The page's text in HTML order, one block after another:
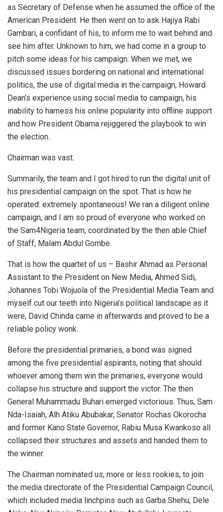
as Secretary of Defense when he assumed the office of the
American President. He then went on to ask Hajiya Rabi
Gambari, a confidant of his, to inform me to wait behind and
see him after. Unknown to him, we had come in a group to
pitch some ideas for his campaign. When we met, we
discussed issues bordering on national and international
politics, the use of digital media in the campaign, Howard
Dean’s experience using social media to campaign, his
inability to harness his online popularity into offline support
and how President Obama rejiggered the playbook to win
the election.
Chairman was vast.
Summarily, the team and I got hired to run the digital unit of
his presidential campaign on the spot. That is how he
operated: extremely spontaneous! We ran a diligent online
campaign, and I am so proud of everyone who worked on
the Sam4Nigeria team, coordinated by the then able Chief
of Staff, Malam Abdul Gombe.
That is how the quartet of us – Bashir Ahmad as Personal
Assistant to the President on New Media, Ahmed Sidi,
Johannes Tobi Wojuola of the Presidential Media Team and
myself cut our teeth into Nigeria’s political landscape as it
were, David Chinda came in afterwards and proved to be a
reliable policy wonk.
Before the presidential primaries, a bond was signed
among the five presidential aspirants, noting that should
whoever among them win the primaries, everyone would
collapse his structure and support the victor. The then
General Muhammadu Buhari emerged victorious. Thus, Sam
Nda-Isaiah, Alh Atiku Abubakar, Senator Rochas Okorocha
and former Kano State Governor, Rabiu Musa Kwankoso all
collapsed their structures and assets and handed them to
the winner.
The Chairman nominated us, more or less rookies, to join
the media directorate of the Presidential Campaign Council,
which included media linchpins such as Garba Shehu, Dele